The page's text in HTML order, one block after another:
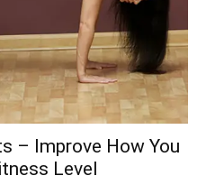
– Improve How You
Level